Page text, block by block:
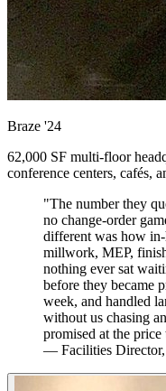
Braze '24
62,000 SF multi-floor
conference centers, cafés,
"The number they
no change-order
different was how
millwork, MEP,
nothing ever sat
before they became
week, and handled
without us chasing
promised at the
— Facilities Director,